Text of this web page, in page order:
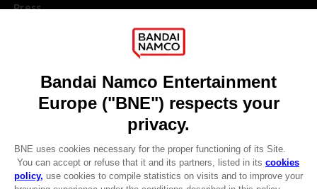
Press
DO YOU HAVE A QUESTION?
REGISTER A GAME
JOIN THE CLUB!
ENGLISH